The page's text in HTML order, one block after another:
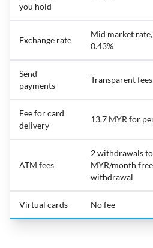
you hold
Exchange rate
Mid market
0.43%
Send
payments
Transparent
Fee for card
delivery
13.7 MYR for
ATM fees
2 withdrawals
MYR/month
withdrawal
Virtual cards No fee